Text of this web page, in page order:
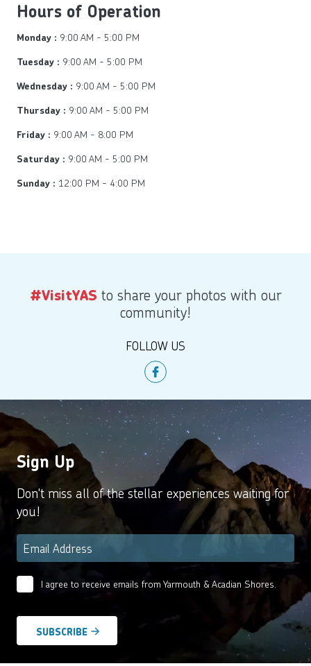
Hours of Operation
Monday : 9:00 AM - 5:00 PM
Tuesday : 9:00 AM - 5:00 PM
Wednesday : 9:00 AM - 5:00 PM
Thursday : 9:00 AM - 5:00 PM
Friday : 9:00 AM - 8:00 PM
Saturday : 9:00 AM - 5:00 PM
Sunday : 12:00 PM - 4:00 PM
#VisitYAS to share your photos with our
community!
FOLLOW US
Sign Up
Don't miss all of the stellar experiences waiting for
you!
Email
Email
I agree to receive emails from Yarmouth & Acadian Shores.